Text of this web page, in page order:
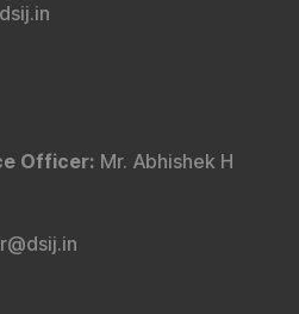
Officer: Mr. Abhishek H